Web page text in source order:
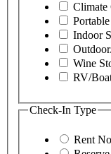
Climate
Indoor
Wine
RV/
Check-In Type
Rent